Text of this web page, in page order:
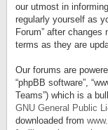
our utmost in
regularly yourself as
Forum” after
terms as they are
Our forums are
“phpBB software”,
Teams”) which is a
GNU General Public
downloaded from